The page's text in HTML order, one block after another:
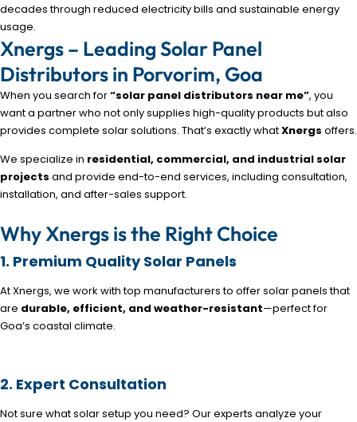
decades through reduced electricity bills and sustainable energy
usage.
Xnergs – Leading Solar Panel
Distributors in Porvorim, Goa
When you search for“solar panel distributors near me”, you
want a partner who not only supplies high-quality products but also
provides complete solar solutions. That’s exactly whatXnergs offers.
We specialize in residential, commercial, and industrial solar
projects and provide end-to-end services, including consultation,
installation, and after-sales support.
Why Xnergs is the Right Choice
1. Premium Quality Solar Panels
At Xnergs, we work with top manufacturers to offer solar panels that
are durable, efficient, and weather-resistant—perfect for
Goa’s coastal climate.
2. Expert Consultation
Not sure what solar setup you need? Our experts analyze your